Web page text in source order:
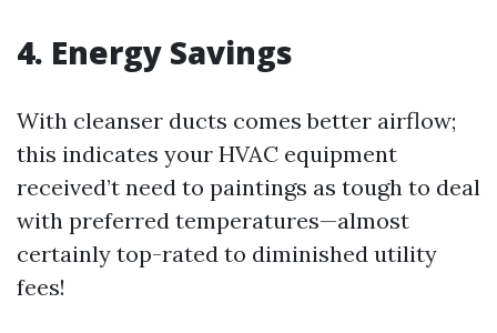
4. Energy Savings
With cleanser ducts comes better airflow;
this indicates your HVAC equipment
received’t need to paintings as tough to deal
with preferred temperatures—almost
certainly top-rated to diminished utility
fees!